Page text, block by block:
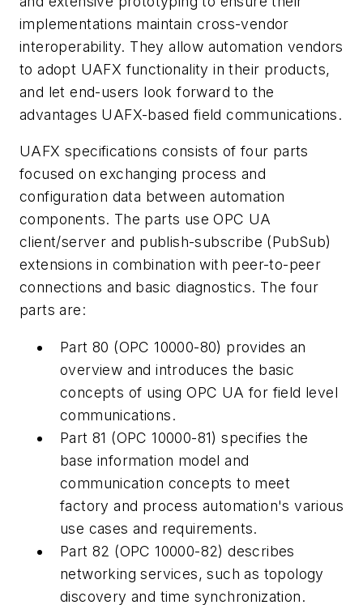
implementations maintain cross-vendor
interoperability. They allow automation vendors
to adopt UAFX functionality in their products,
and let end-users look forward to the
advantages UAFX-based field communications.
UAFX specifications consists of four parts
focused on exchanging process and
configuration data between automation
components. The parts use OPC UA
client/server and publish-subscribe (PubSub)
extensions in combination with peer-to-peer
connections and basic diagnostics. The four
parts are:
Part 80 (OPC 10000-80) provides an
overview and introduces the basic
concepts of using OPC UA for field level
communications.
Part 81 (OPC 10000-81) specifies the
base information model and
communication concepts to meet
factory and process automation's various
use cases and requirements.
Part 82 (OPC 10000-82) describes
networking services, such as topology
discovery and time synchronization.